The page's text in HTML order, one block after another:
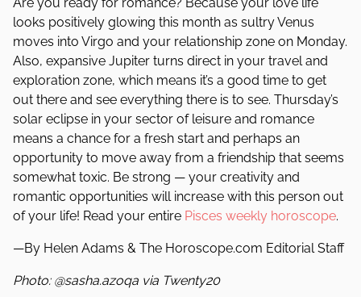
looks positively glowing this month as sultry Venus
moves into Virgo and your relationship zone on Monday.
Also, expansive Jupiter turns direct in your travel and
exploration zone, which means it’s a good time to get
out there and see everything there is to see. Thursday’s
solar eclipse in your sector of leisure and romance
means a chance for a fresh start and perhaps an
opportunity to move away from a friendship that seems
somewhat toxic. Be strong — your creativity and
romantic opportunities will increase with this person out
of your life! Read your entire Pisces weekly horoscope.
—By Helen Adams & The Horoscope.com Editorial Staff
Photo: @sasha.azoqa via Twenty20